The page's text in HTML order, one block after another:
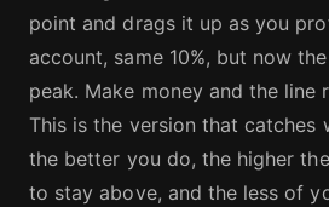
point and drags it up as you
account, same 10%, but now
peak. Make money and the line
This is the version that catches
the better you do, the higher
to stay above, and the less of